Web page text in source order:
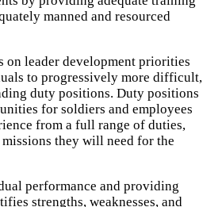
manned and resourced
on leader development priorities
to progressively more difficult,
duty positions. Duty positions
for soldiers and employees
from a full range of duties,
they will need for the
performance and providing
strengths, weaknesses, and